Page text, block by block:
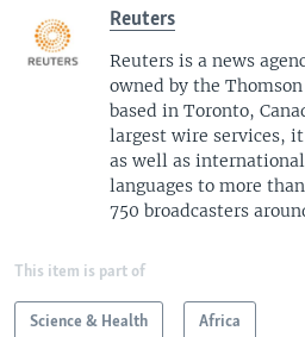
Reuters
Reuters is a news
owned by the
based in Toronto,
largest wire services,
as well as
languages to more
750 broadcasters
This item is part of
Science & Health Africa